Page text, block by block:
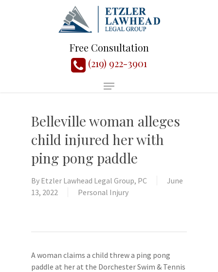
Free Consultation
(219) 922-3901
Belleville woman alleges
child injured her with
ping pong paddle
By Etzler Lawhead Legal Group, PC
June
13, 2022
Personal Injury
A woman claims a child threw a ping pong
paddle at her at the Dorchester Swim & Tennis